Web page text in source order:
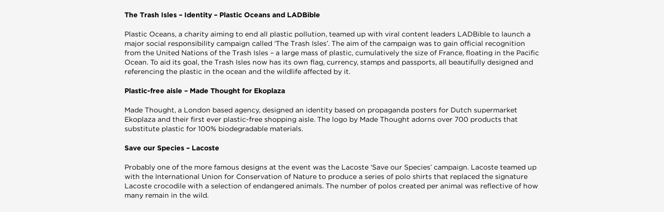
The Trash Isles – Identity – Plastic Oceans and LADBible
Plastic Oceans, a charity aiming to end all plastic pollution, teamed up with viral content leaders LADBible to launch a
major social responsibility campaign called ‘The Trash Isles’. The aim of the campaign was to gain official recognition
from the United Nations of the Trash Isles – a large mass of plastic, cumulatively the size of France, floating in the Pacific
Ocean. To aid its goal, the Trash Isles now has its own flag, currency, stamps and passports, all beautifully designed and
referencing the plastic in the ocean and the wildlife affected by it.
Plastic-free aisle – Made Thought for Ekoplaza
Made Thought, a London based agency, designed an identity based on propaganda posters for Dutch supermarket
Ekoplaza and their first ever plastic-free shopping aisle. The logo by Made Thought adorns over 700 products that
substitute plastic for 100% biodegradable materials.
Save our Species – Lacoste
Probably one of the more famous designs at the event was the Lacoste ‘Save our Species’ campaign. Lacoste teamed up
with the International Union for Conservation of Nature to produce a series of polo shirts that replaced the signature
Lacoste crocodile with a selection of endangered animals. The number of polos created per animal was reflective of how
many remain in the wild.